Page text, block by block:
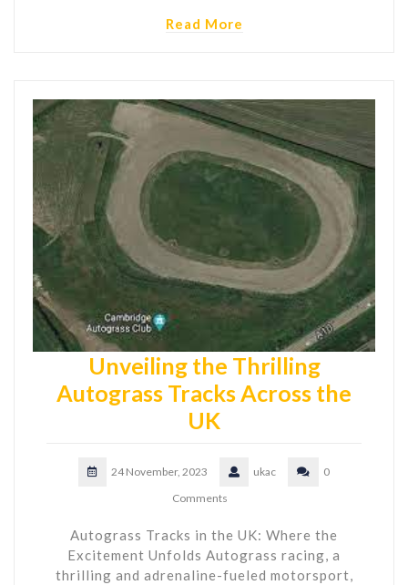
Read More
Unveiling the Thrilling
Autograss Tracks Across the
UK
24 November, 2023 ukac
0
Comments
Autograss Tracks in the UK: Where the
Excitement Unfolds Autograss racing, a
thrilling and adrenaline-fueled motorsport,